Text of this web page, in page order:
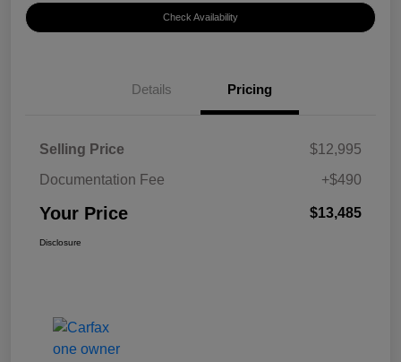
Check Availability
Details Pricing
Selling Price
$12,995
Documentation Fee
+$490
Your Price $13,485
Disclosure